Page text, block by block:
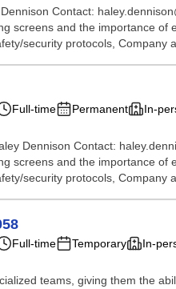
Contact:
and the importance of
security protocols, Company
Full-time Permanent In-
Dennison Contact:
and the importance of
security protocols, Company
Full-time Temporary In-
teams, giving them the